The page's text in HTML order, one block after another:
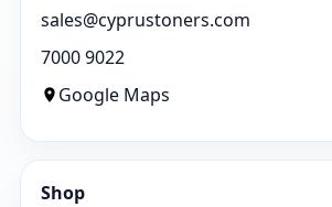
sales@cyprustoners.com
7000 9022
Google Maps
Shop